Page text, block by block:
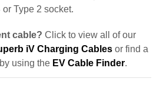
Type 2 socket.
cable? Click to view all of our
iV Charging Cables or find a
using the EV Cable Finder.